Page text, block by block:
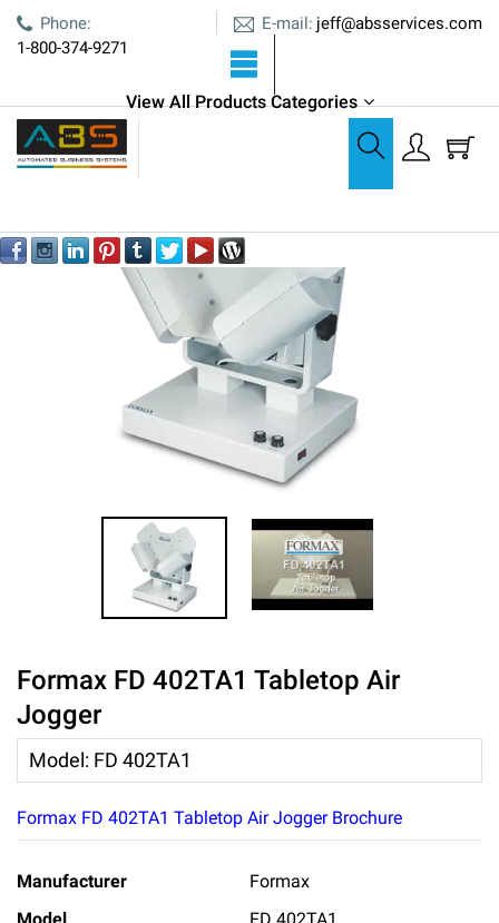
Phone:
1-800-374-9271
jeff@absservices.com
E-mail:
View All Products Categories
Joggers & Stackers Formax FD 402TA1 Tabletop Air Jogger
Formax FD 402TA1 Tabletop Air
Jogger
Model: FD 402TA1
Formax FD 402TA1 Tabletop Air Jogger Brochure
Manufacturer
Formax
Model
FD 402TA1